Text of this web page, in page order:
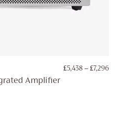
£5,438 – £7,296
Amplifier